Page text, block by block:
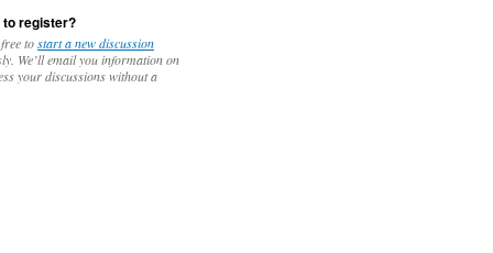
to register?
tostart a new discussion
We’ll email you information on
your discussions without a